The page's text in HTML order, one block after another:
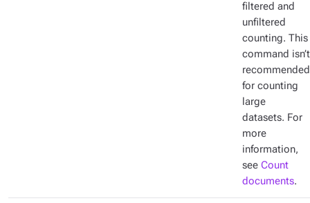
filtered and
unfiltered
counting. This
command isn’t
recommended
for counting
large
datasets. For
more
information,
see Count
documents.